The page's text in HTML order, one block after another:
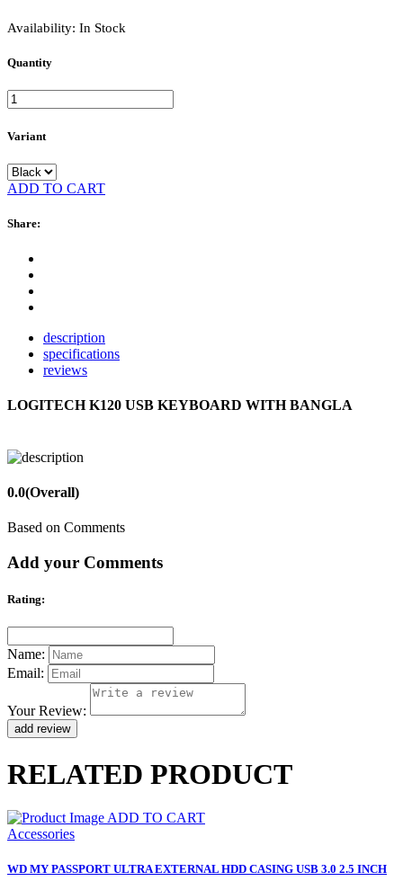
Availability: In Stock
Quantity
Variant
ADD TO CART
Share:
description
specifications
reviews
LOGITECH K120 USB KEYBOARD WITH BANGLA
0.0(Overall)
Based on Comments
Add your Comments
Rating:
Name:
Email:
Your Review:
RELATED PRODUCT
ADD TO CART
Accessories
WD MY PASSPORT ULTRA EXTERNAL HDD CASING USB 3.0 2.5 INCH